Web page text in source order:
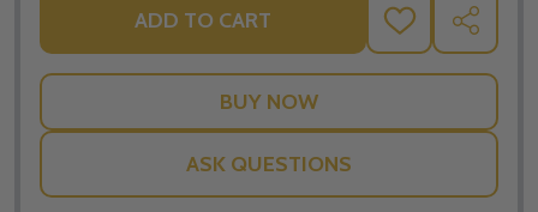
ADD TO CART
ADD
TO
WISH
SHARE
ASK QUESTIONS